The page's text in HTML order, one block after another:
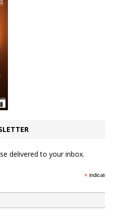
delivered to your inbox.
*indicates